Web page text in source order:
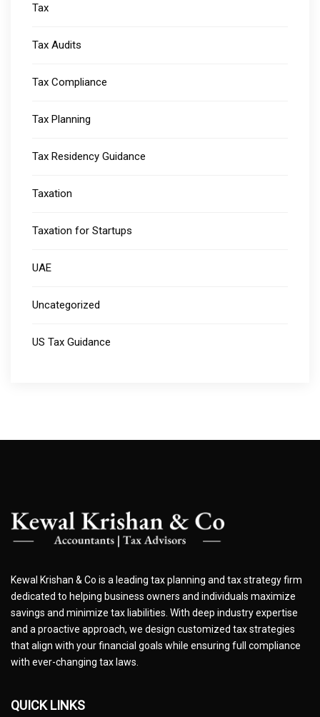
Tax
Tax Audits
Tax Compliance
Tax Planning
Tax Residency Guidance
Taxation
Taxation for Startups
UAE
Uncategorized
US Tax Guidance
Kewal Krishan & Co is a leading tax planning and tax strategy firm
dedicated to helping business owners and individuals maximize
savings and minimize tax liabilities. With deep industry expertise
and a proactive approach, we design customized tax strategies
that align with your financial goals while ensuring full compliance
with ever-changing tax laws.
QUICK LINKS